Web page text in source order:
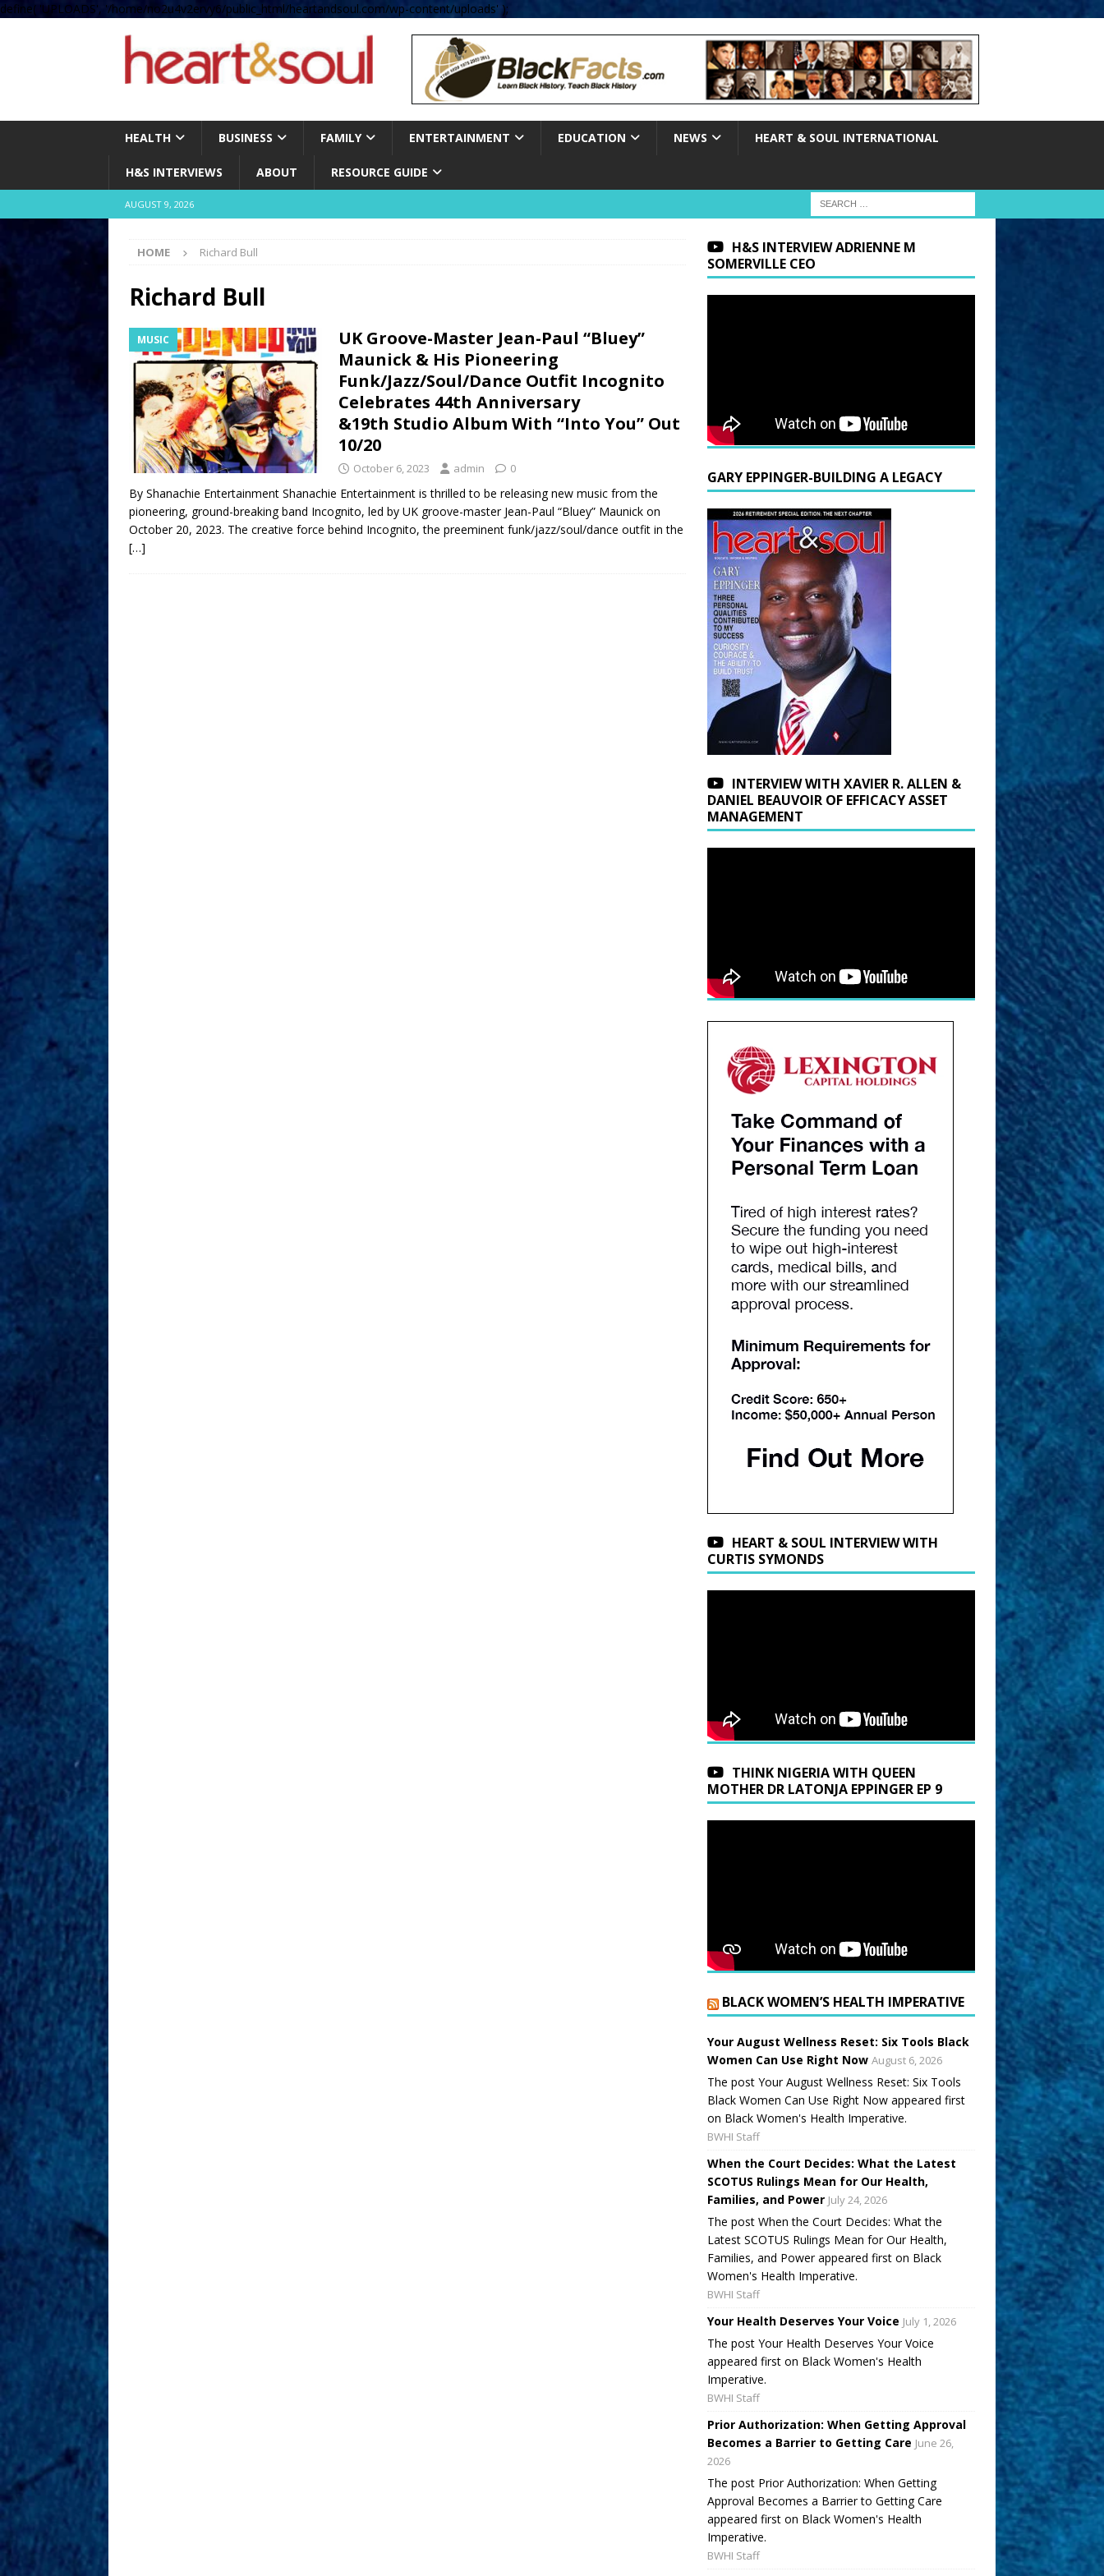
define( 'UPLOADS', '/home/no2u4v2ervy6/public_html/heartandsoul.com/wp-content/uploads' );
HEALTH BUSINESS FAMILY ENTERTAINMENT EDUCATION NEWS HEART & SOUL INTERNATIONAL
H&S INTERVIEWS ABOUT RESOURCE GUIDE
AUGUST 9, 2026
HOME Richard Bull
Richard Bull
MUSIC
UK Groove-Master Jean-Paul “Bluey”
Maunick & His Pioneering
Funk/Jazz/Soul/Dance Outfit Incognito
Celebrates 44th Anniversary
&19th Studio Album With “Into You” Out
10/20
October 6, 2023 admin 0
By Shanachie Entertainment Shanachie Entertainment is thrilled to be releasing new music from the
pioneering, ground-breaking band Incognito, led by UK groove-master Jean-Paul “Bluey” Maunick on
October 20, 2023. The creative force behind Incognito, the preeminent funk/jazz/soul/dance outfit in the
[…]
H&S INTERVIEW ADRIENNE M
SOMERVILLE CEO
GARY EPPINGER-BUILDING A LEGACY
INTERVIEW WITH XAVIER R. ALLEN &
DANIEL BEAUVOIR OF EFFICACY ASSET
MANAGEMENT
HEART & SOUL INTERVIEW WITH
CURTIS SYMONDS
THINK NIGERIA WITH QUEEN
MOTHER DR LATONJA EPPINGER EP 9
BLACK WOMEN’S HEALTH IMPERATIVE
Your August Wellness Reset: Six Tools Black
Women Can Use Right Now August 6, 2026
The post Your August Wellness Reset: Six Tools
Black Women Can Use Right Now appeared first
on Black Women's Health Imperative.
BWHI Staff
When the Court Decides: What the Latest
SCOTUS Rulings Mean for Our Health,
Families, and Power July 24, 2026
The post When the Court Decides: What the
Latest SCOTUS Rulings Mean for Our Health,
Families, and Power appeared first on Black
Women's Health Imperative.
BWHI Staff
Your Health Deserves Your Voice July 1, 2026
The post Your Health Deserves Your Voice
appeared first on Black Women's Health
Imperative.
BWHI Staff
Prior Authorization: When Getting Approval
Becomes a Barrier to Getting Care June 26,
2026
The post Prior Authorization: When Getting
Approval Becomes a Barrier to Getting Care
appeared first on Black Women's Health
Imperative.
BWHI Staff